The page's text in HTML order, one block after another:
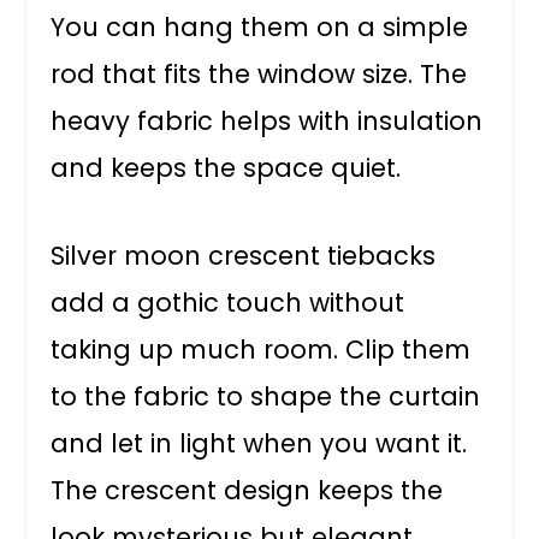
You can hang them on a simple
rod that fits the window size. The
heavy fabric helps with insulation
and keeps the space quiet.
Silver moon crescent tiebacks
add a gothic touch without
taking up much room. Clip them
to the fabric to shape the curtain
and let in light when you want it.
The crescent design keeps the